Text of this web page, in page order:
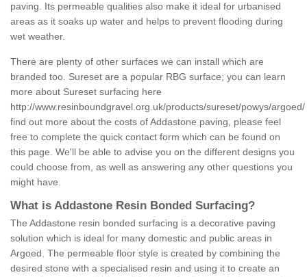
paving. Its permeable qualities also make it ideal for urbanised
areas as it soaks up water and helps to prevent flooding during
wet weather.
There are plenty of other surfaces we can install which are
branded too. Sureset are a popular RBG surface; you can learn
more about Sureset surfacing here
http://www.resinboundgravel.org.uk/products/sureset/powys/argoed/
find out more about the costs of Addastone paving, please feel
free to complete the quick contact form which can be found on
this page. We'll be able to advise you on the different designs you
could choose from, as well as answering any other questions you
might have.
What is Addastone Resin Bonded Surfacing?
The Addastone resin bonded surfacing is a decorative paving
solution which is ideal for many domestic and public areas in
Argoed. The permeable floor style is created by combining the
desired stone with a specialised resin and using it to create an